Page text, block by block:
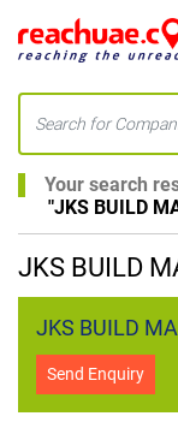
Your search
"JKS BUILD
JKS BUILD
JKS BUILD
Send Enquiry